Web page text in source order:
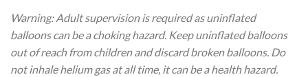
Warning: Adult supervision is required as uninflated
balloons can be a choking hazard. Keep uninflated balloons
out of reach from children and discard broken balloons. Do
not inhale helium gas at all time, it can be a health hazard.